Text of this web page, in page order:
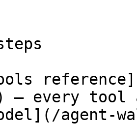
— every tool
agent-